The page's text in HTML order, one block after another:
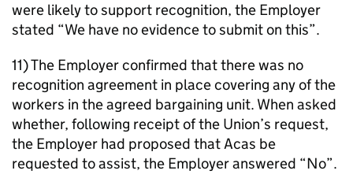
were likely to support recognition, the Employer
stated “We have no evidence to submit on this”.
11) The Employer confirmed that there was no
recognition agreement in place covering any of the
workers in the agreed bargaining unit. When asked
whether, following receipt of the Union’s request,
the Employer had proposed that Acas be
requested to assist, the Employer answered “No”.